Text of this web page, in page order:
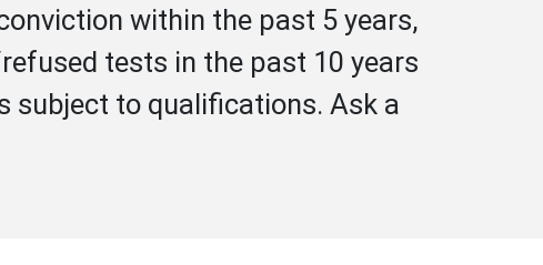
within the past 5 years,
tests in the past 10 years
subject to qualifications. Ask a